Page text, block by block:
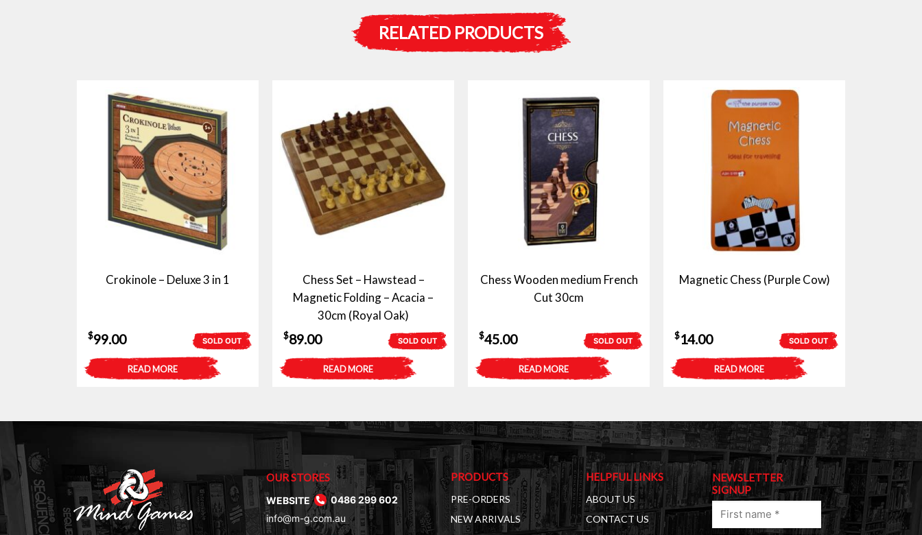
RELATED PRODUCTS
Crokinole – Deluxe 3 in 1
SOLD OUT
$99.00
READ MORE
Chess Set – Hawstead –
Magnetic Folding – Acacia –
30cm (Royal Oak)
SOLD OUT
$89.00
READ MORE
Chess Wooden medium French
Cut 30cm
SOLD OUT
$45.00
READ MORE
Magnetic Chess (Purple Cow)
SOLD OUT
$14.00
READ MORE
OUR STORES
WEBSITE
0486 299 602
info@m-g.com.au
PRODUCTS
PRE-ORDERS
NEW ARRIVALS
HELPFUL LINKS
ABOUT US
CONTACT US
NEWSLETTER
SIGNUP
First